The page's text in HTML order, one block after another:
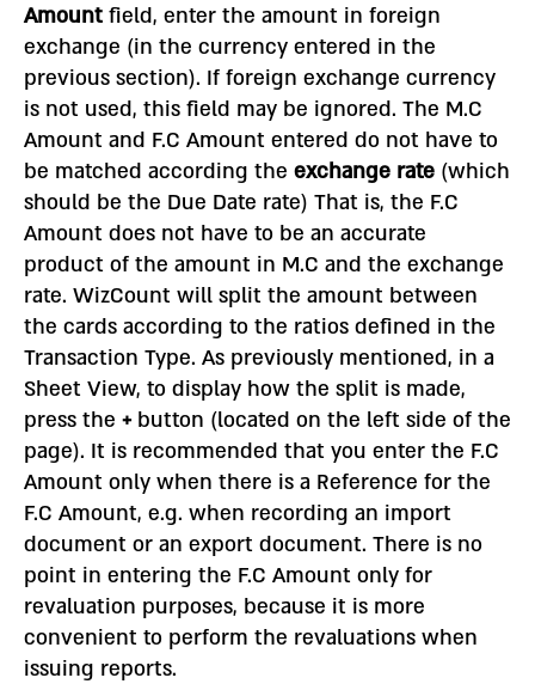
Amount field, enter the amount in foreign
exchange (in the currency entered in the
previous section). If foreign exchange currency
is not used, this field may be ignored. The M.C
Amount and F.C Amount entered do not have to
be matched according the exchange rate (which
should be the Due Date rate) That is, the F.C
Amount does not have to be an accurate
product of the amount in M.C and the exchange
rate. WizCount will split the amount between
the cards according to the ratios defined in the
Transaction Type. As previously mentioned, in a
Sheet View, to display how the split is made,
press the + button (located on the left side of the
page). It is recommended that you enter the F.C
Amount only when there is a Reference for the
F.C Amount, e.g. when recording an import
document or an export document. There is no
point in entering the F.C Amount only for
revaluation purposes, because it is more
convenient to perform the revaluations when
issuing reports.